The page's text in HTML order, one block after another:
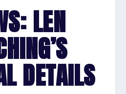
LEN
DETAILS